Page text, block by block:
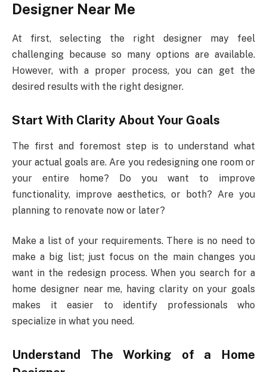
Designer Near Me
At first, selecting the right designer may feel
challenging because so many options are available.
However, with a proper process, you can get the
desired results with the right designer.
Start With Clarity About Your Goals
The first and foremost step is to understand what
your actual goals are. Are you redesigning one room or
your entire home? Do you want to improve
functionality, improve aesthetics, or both? Are you
planning to renovate now or later?
Make a list of your requirements. There is no need to
make a big list; just focus on the main changes you
want in the redesign process. When you search for a
home designer near me, having clarity on your goals
makes it easier to identify professionals who
specialize in what you need.
Understand The Working of a Home